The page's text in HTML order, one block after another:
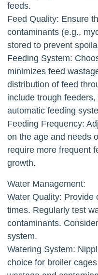
feeds.
Feed Quality: Ensure
contaminants (e.g.,
stored to prevent
Feeding System:
minimizes feed
distribution of feed
include trough
automatic feeding
Feeding Frequency:
on the age and needs
require more frequent
growth.
Water Management:
Water Quality: Provide
times. Regularly test
contaminants.
system.
Watering System:
choice for broiler